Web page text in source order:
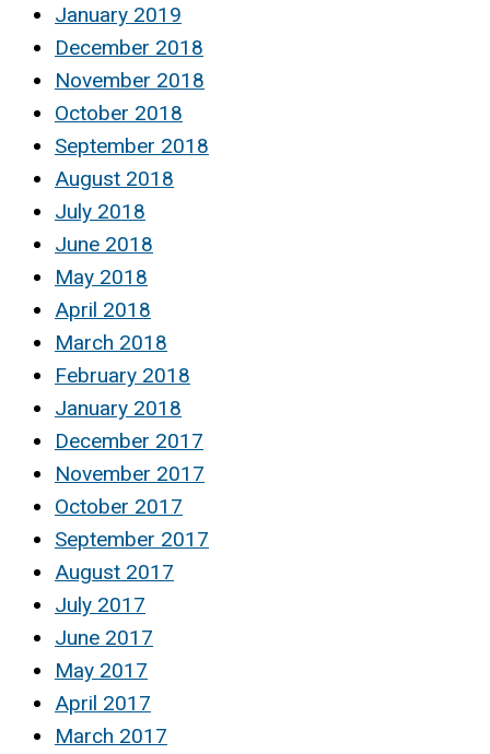
January 2019
December 2018
November 2018
October 2018
September 2018
August 2018
July 2018
June 2018
May 2018
April 2018
March 2018
February 2018
January 2018
December 2017
November 2017
October 2017
September 2017
August 2017
July 2017
June 2017
May 2017
April 2017
March 2017